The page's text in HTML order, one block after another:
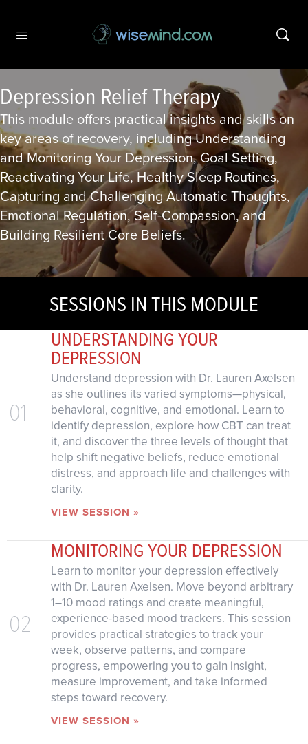
Depression Relief Therapy
This module offers practical insights and skills on
key areas of recovery, including Understanding
and Monitoring Your Depression, Goal Setting,
Reactivating Your Life, Healthy Sleep Routines,
Capturing and Challenging Automatic Thoughts,
Emotional Regulation, Self-Compassion, and
Building Resilient Core Beliefs.
SESSIONS IN THIS MODULE
01
UNDERSTANDING YOUR
DEPRESSION
Understand depression with Dr. Lauren Axelsen
as she outlines its varied symptoms—physical,
behavioral, cognitive, and emotional. Learn to
identify depression, explore how CBT can treat
it, and discover the three levels of thought that
help shift negative beliefs, reduce emotional
distress, and approach life and challenges with
clarity.
VIEW SESSION »
02
MONITORING YOUR DEPRESSION
Learn to monitor your depression effectively
with Dr. Lauren Axelsen. Move beyond arbitrary
1–10 mood ratings and create meaningful,
experience-based mood trackers. This session
provides practical strategies to track your
week, observe patterns, and compare
progress, empowering you to gain insight,
measure improvement, and take informed
steps toward recovery.
VIEW SESSION »